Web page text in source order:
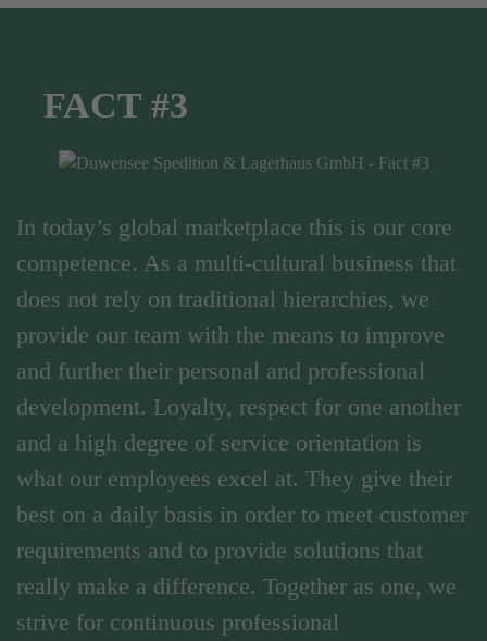
FACT #3
In today’s global marketplace this is our core
competence. As a multi-cultural business that
does not rely on traditional hierarchies, we
provide our team with the means to improve
and further their personal and professional
development. Loyalty, respect for one another
and a high degree of service orientation is
what our employees excel at. They give their
best on a daily basis in order to meet customer
requirements and to provide solutions that
really make a difference. Together as one, we
strive for continuous professional